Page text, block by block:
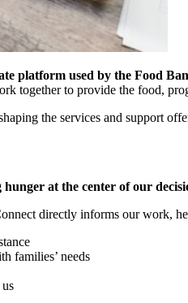
platform used by the Food
together to provide the food,
the services and support
at the center of our
directly informs our work,
families’ needs